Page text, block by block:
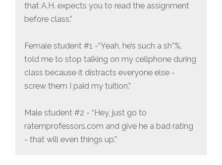
that A.H. expects you to read the assignment
before class.”
Female student #1 -“Yeah, he’s such a sh*%,
told me to stop talking on my cellphone during
class because it distracts everyone else -
screw them I paid my tuition.”
Male student #2 - “Hey, just go to
ratemprofessors.com and give he a bad rating
- that will even things up.”